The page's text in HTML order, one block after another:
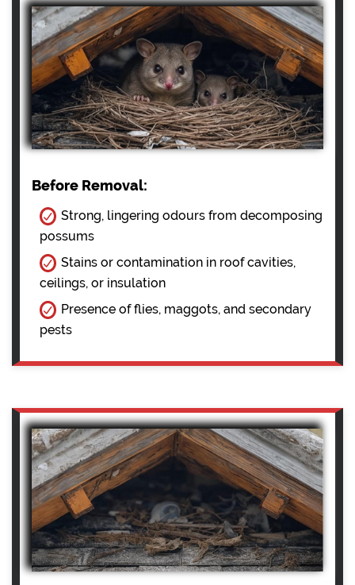
Before Removal:
Strong, lingering odours from decomposing
possums
Stains or contamination in roof cavities,
ceilings, or insulation
Presence of flies, maggots, and secondary
pests